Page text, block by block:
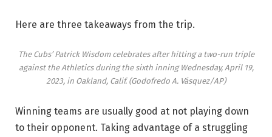
Here are three takeaways from the trip.
The Cubs’ Patrick Wisdom celebrates after hitting a two-run triple
against the Athletics during the sixth inning Wednesday, April 19,
2023, in Oakland, Calif.(Godofredo A. Vásquez/AP)
Winning teams are usually good at not playing down
to their opponent. Taking advantage of a struggling